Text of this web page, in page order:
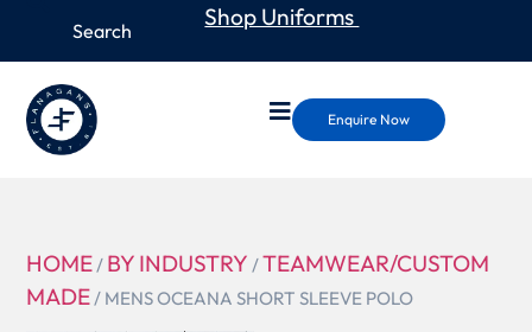
Shop Uniforms
Enquire Now
HOME/ BY INDUSTRY /TEAMWEAR/CUSTOM
MADE/ MENS OCEANA SHORT SLEEVE POLO